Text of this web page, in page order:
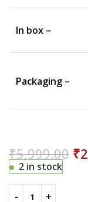
In box –
Packaging –
₹5,999.00 ₹
2 in stock